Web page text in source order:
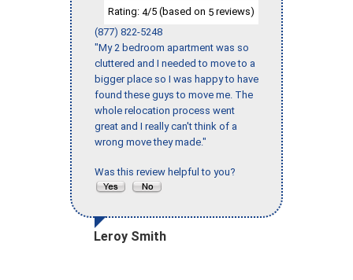
Rating: 4/5 (based on 5 reviews)
(877) 822-5248
"My 2 bedroom apartment was so
cluttered and I needed to move to a
bigger place so I was happy to have
found these guys to move me. The
whole relocation process went
great and I really can't think of a
wrong move they made."
Was this review helpful to you?
Leroy Smith